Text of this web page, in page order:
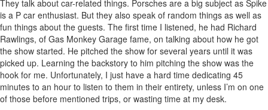
They talk about car-related things. Porsches are a big subject as Spike
is a P car enthusiast. But they also speak of random things as well as
fun things about the guests. The first time I listened, he had Richard
Rawlings, of Gas Monkey Garage fame, on talking about how he got
the show started. He pitched the show for several years until it was
picked up. Learning the backstory to him pitching the show was the
hook for me. Unfortunately, I just have a hard time dedicating 45
minutes to an hour to listen to them in their entirety, unless I’m on one
of those before mentioned trips, or wasting time at my desk.